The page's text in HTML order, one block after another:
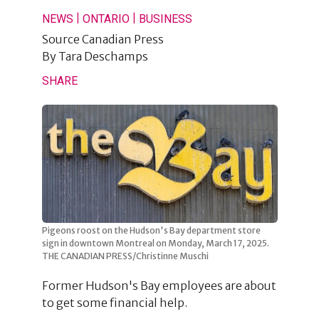
NEWS ONTARIO| BUSINESS
Source Canadian Press
By Tara Deschamps
SHARE
Pigeons roost on the Hudson's Bay department store
sign in downtown Montreal on Monday, March 17, 2025.
THE CANADIAN PRESS/Christinne Muschi
Former Hudson's Bay employees are about
to get some financial help.